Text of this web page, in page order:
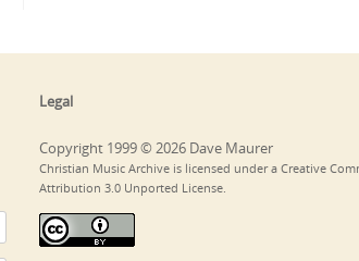
Legal
Copyright 1999 © 2026 Dave Maurer
Christian Music Archive is licensed under a Creative
Attribution 3.0 Unported License.